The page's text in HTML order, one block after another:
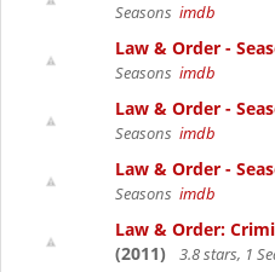
Seasons imdb
Law & Order -
Seasons imdb
Law & Order -
Seasons imdb
Law & Order -
Seasons imdb
Law & Order:
(2011)
3.8 stars, 1